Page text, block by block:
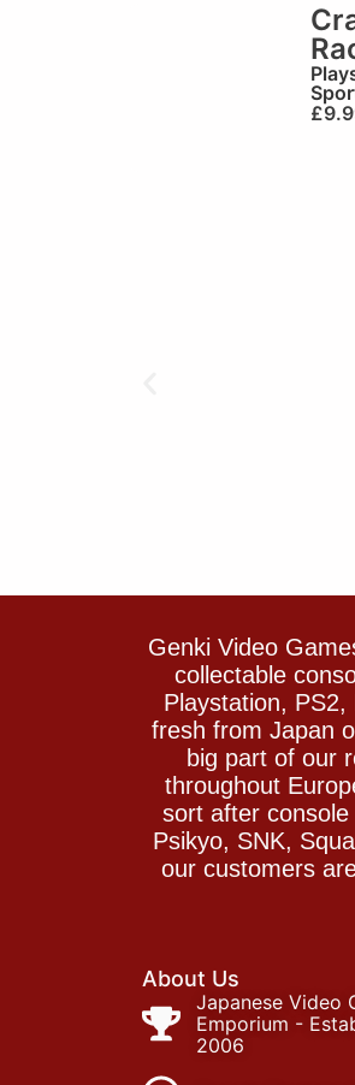
£
Genki Video
collectable
Playstation,
fresh from Japan
big part of our
throughout
sort after
Psikyo, SNK,
our customers
About Us
Japanese Video
Emporium -
2006